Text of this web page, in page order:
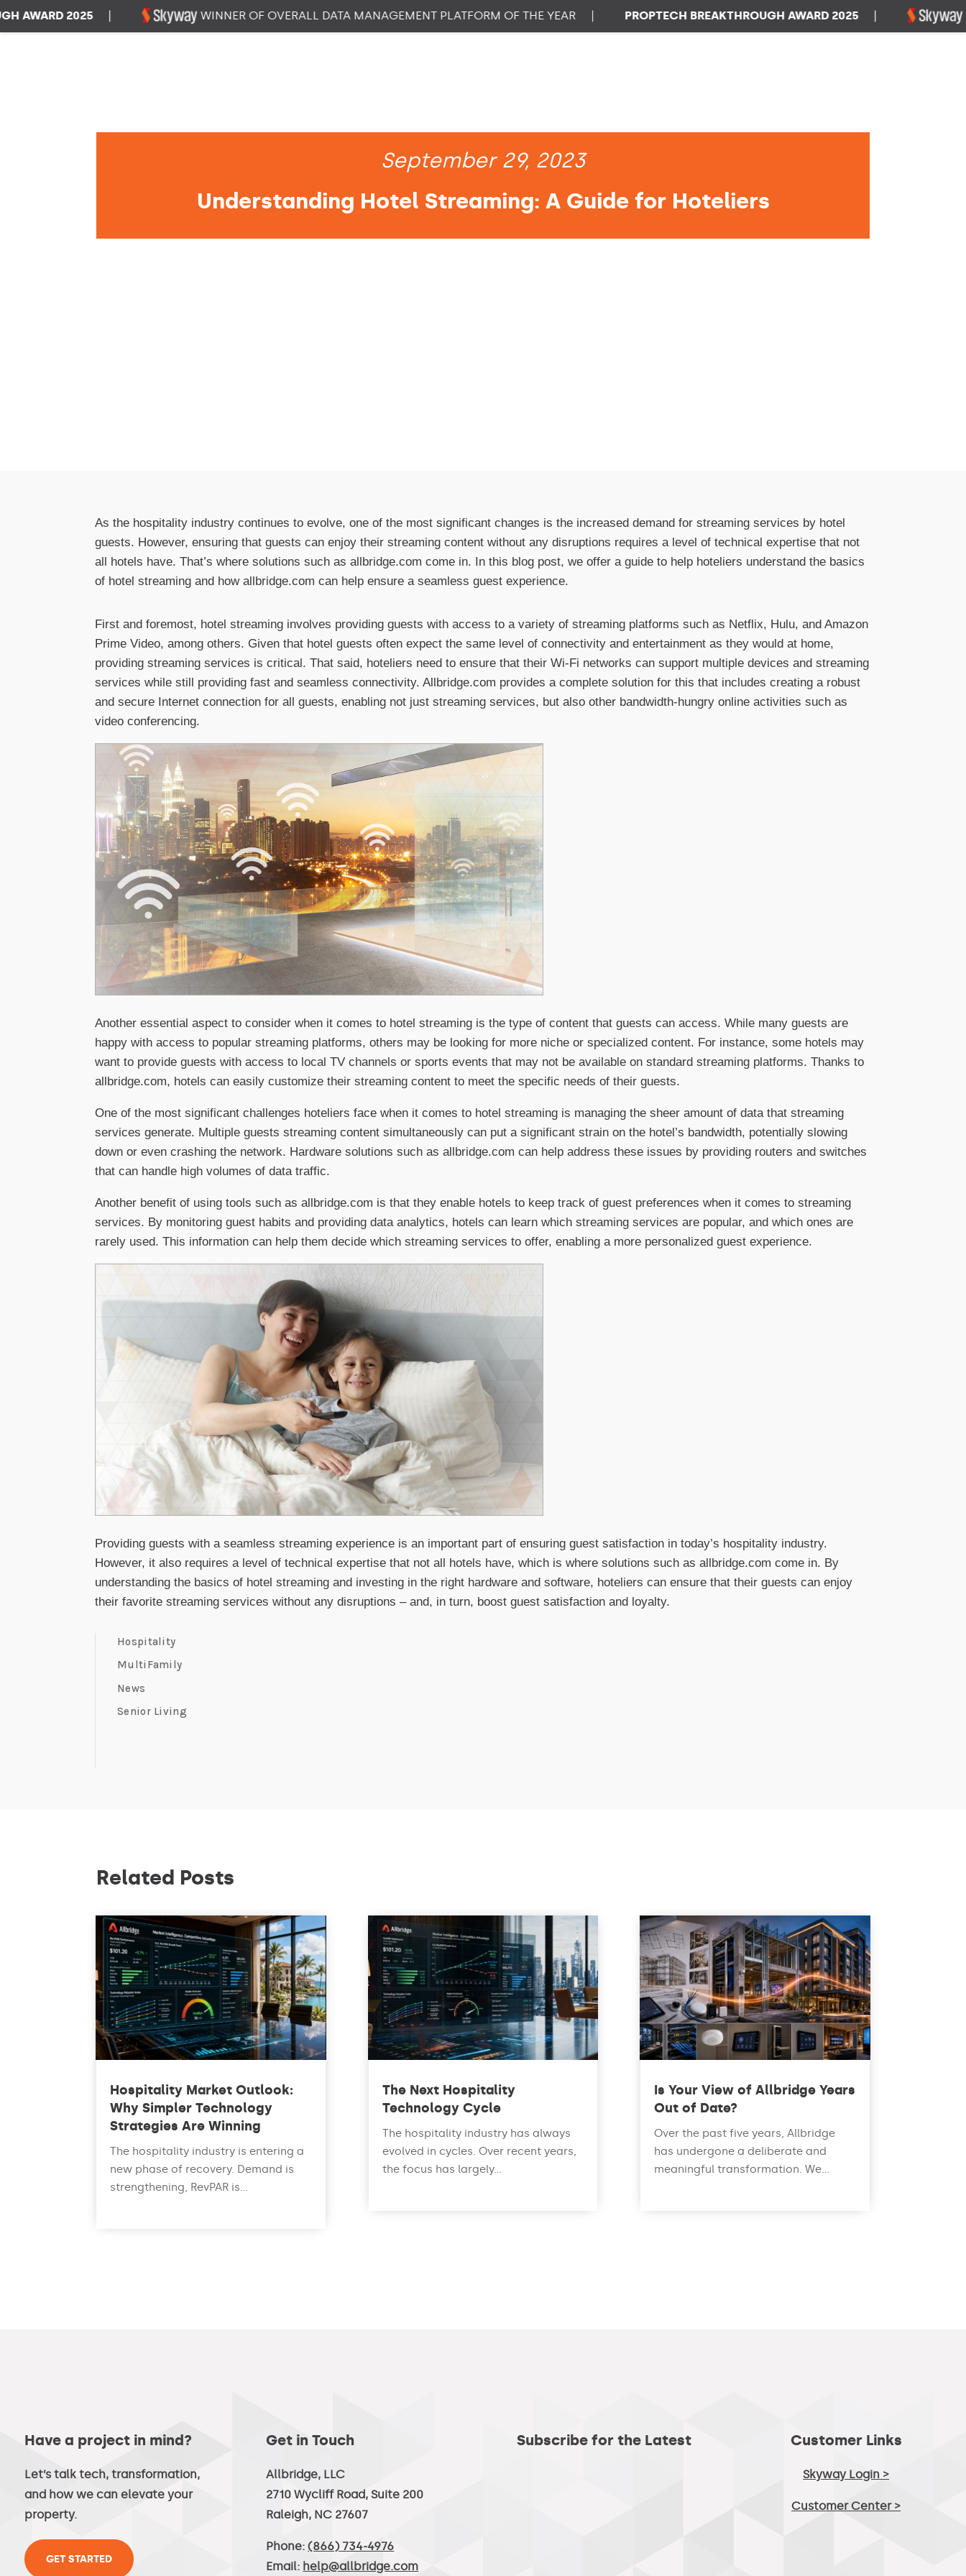
September 29, 2023
Understanding Hotel Streaming: A Guide for Hoteliers
As the hospitality industry continues to evolve, one of the most significant changes is the increased demand for streaming services by hotel
guests. However, ensuring that guests can enjoy their streaming content without any disruptions requires a level of technical expertise that not
all hotels have. That’s where solutions such as allbridge.com come in. In this blog post, we offer a guide to help hoteliers understand the basics
of hotel streaming and how allbridge.com can help ensure a seamless guest experience.
First and foremost, hotel streaming involves providing guests with access to a variety of streaming platforms such as Netflix, Hulu, and Amazon
Prime Video, among others. Given that hotel guests often expect the same level of connectivity and entertainment as they would at home,
providing streaming services is critical. That said, hoteliers need to ensure that their Wi-Fi networks can support multiple devices and streaming
services while still providing fast and seamless connectivity. Allbridge.com provides a complete solution for this that includes creating a robust
and secure Internet connection for all guests, enabling not just streaming services, but also other bandwidth-hungry online activities such as
video conferencing.
Another essential aspect to consider when it comes to hotel streaming is the type of content that guests can access. While many guests are
happy with access to popular streaming platforms, others may be looking for more niche or specialized content. For instance, some hotels may
want to provide guests with access to local TV channels or sports events that may not be available on standard streaming platforms. Thanks to
allbridge.com, hotels can easily customize their streaming content to meet the specific needs of their guests.
One of the most significant challenges hoteliers face when it comes to hotel streaming is managing the sheer amount of data that streaming
services generate. Multiple guests streaming content simultaneously can put a significant strain on the hotel’s bandwidth, potentially slowing
down or even crashing the network. Hardware solutions such as allbridge.com can help address these issues by providing routers and switches
that can handle high volumes of data traffic.
Another benefit of using tools such as allbridge.com is that they enable hotels to keep track of guest preferences when it comes to streaming
services. By monitoring guest habits and providing data analytics, hotels can learn which streaming services are popular, and which ones are
rarely used. This information can help them decide which streaming services to offer, enabling a more personalized guest experience.
Providing guests with a seamless streaming experience is an important part of ensuring guest satisfaction in today’s hospitality industry.
However, it also requires a level of technical expertise that not all hotels have, which is where solutions such as allbridge.com come in. By
understanding the basics of hotel streaming and investing in the right hardware and software, hoteliers can ensure that their guests can enjoy
their favorite streaming services without any disruptions – and, in turn, boost guest satisfaction and loyalty.
Hospitality
MultiFamily
News
Senior Living
Related Posts
Hospitality Market Outlook:
Why Simpler Technology
Strategies Are Winning
The hospitality industry is entering a
new phase of recovery. Demand is
strengthening, RevPAR is...
The Next Hospitality
Technology Cycle
The hospitality industry has always
evolved in cycles. Over recent years,
the focus has largely...
Is Your View of Allbridge Years
Out of Date?
Over the past five years, Allbridge
has undergone a deliberate and
meaningful transformation. We...
Have a project in mind?
Let’s talk tech, transformation,
and how we can elevate your
property.
GET STARTED
Get in Touch
Allbridge, LLC
2710 Wycliff Road, Suite 200
Raleigh, NC 27607
Phone:(866) 734-4976
Email: help@allbridge.com
Subscribe for the Latest Customer Links
Skyway Login >
Customer Center >
2025 | WINNER OF OVERALL DATA MANAGEMENT PLATFORM OF THE YEAR | PROPTECH BREAKTHROUGH AWARD 2025 |